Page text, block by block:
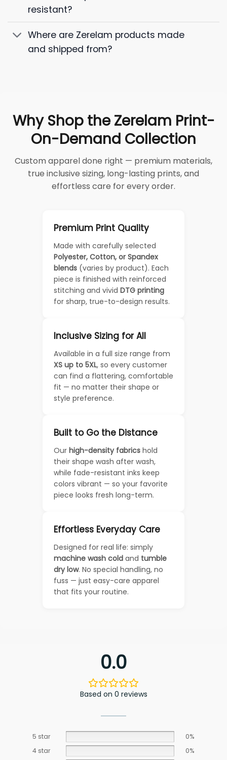
resistant?
Where are Zerelam products made
and shipped from?
Why Shop the Zerelam Print-
On-Demand Collection
Custom apparel done right — premium materials,
true inclusive sizing, long-lasting prints, and
effortless care for every order.
Premium Print Quality
Made with carefully selected
Polyester, Cotton, or Spandex
blends (varies by product). Each
piece is finished with reinforced
stitching and vivid DTG printing
for sharp, true-to-design results.
Inclusive Sizing for All
Available in a full size range from
XS up to 5XL, so every customer
can find a flattering, comfortable
fit — no matter their shape or
style preference.
Built to Go the Distance
Our high-density fabrics hold
their shape wash after wash,
while fade-resistant inks keep
colors vibrant — so your favorite
piece looks fresh long-term.
Effortless Everyday Care
Designed for real life: simply
machine wash cold and tumble
dry low. No special handling, no
fuss — just easy-care apparel
that fits your routine.
0.0
Based on 0 reviews
5 star
0%
4 star
0%